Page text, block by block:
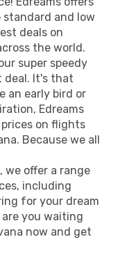
and low
deals on
the world.
super speedy
deal. It's that
an early bird or
Edreams
on flights
Because we all
we offer a range
including
for your dream
you waiting
now and get